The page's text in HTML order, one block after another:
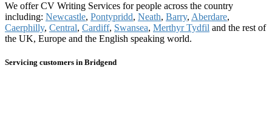
We offer CV Writing Services for people across the country
including: Newcastle, Pontypridd, Neath, Barry, Aberdare,
Caerphilly, Central, Cardiff, Swansea, Merthyr Tydfil and the rest of
the UK, Europe and the English speaking world.
Servicing customers in Bridgend